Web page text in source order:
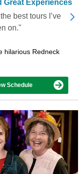
Great Experiences
best tours I’ve
on."
hilarious Redneck
Schedule